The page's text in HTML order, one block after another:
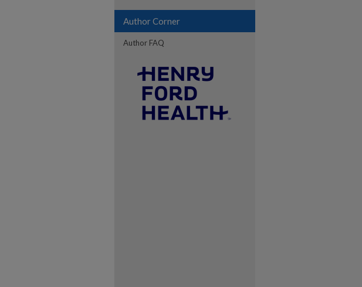
Author Corner
Author FAQ